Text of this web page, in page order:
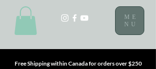
ME
NU
Free Shipping within Canada for orders over $250